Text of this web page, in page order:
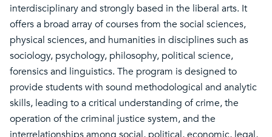
interdisciplinary and strongly based in the liberal arts. It
offers a broad array of courses from the social sciences,
physical sciences, and humanities in disciplines such as
sociology, psychology, philosophy, political science,
forensics and linguistics. The program is designed to
provide students with sound methodological and analytic
skills, leading to a critical understanding of crime, the
operation of the criminal justice system, and the